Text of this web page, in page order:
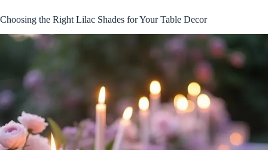
Choosing the Right Lilac Shades for Your Table Decor